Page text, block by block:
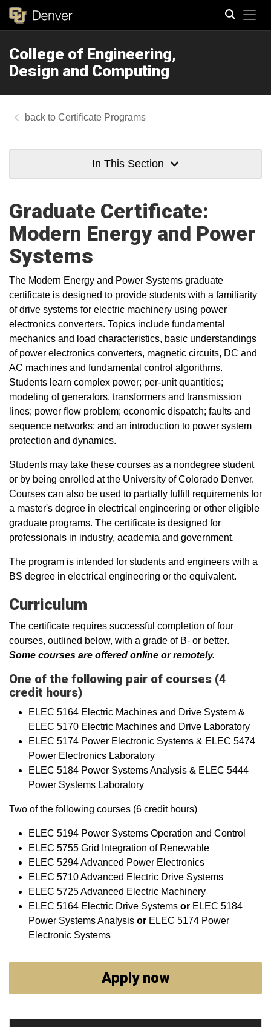
College of Engineering,
Design and Computing
Certificate Programs
In This Section
Graduate Certificate:
Modern Energy and Power
Systems
The Modern Energy and Power Systems graduate
certificate is designed to provide students with a familiarity
of drive systems for electric machinery using power
electronics converters. Topics include fundamental
mechanics and load characteristics, basic understandings
of power electronics converters, magnetic circuits, DC and
AC machines and fundamental control algorithms.
Students learn complex power; per-unit quantities;
modeling of generators, transformers and transmission
lines; power flow problem; economic dispatch; faults and
sequence networks; and an introduction to power system
protection and dynamics.
Students may take these courses as a nondegree student
or by being enrolled at the University of Colorado Denver.
Courses can also be used to partially fulfill requirements for
a master's degree in electrical engineering or other eligible
graduate programs. The certificate is designed for
professionals in industry, academia and government.
The program is intended for students and engineers with a
BS degree in electrical engineering or the equivalent.
Curriculum
The certificate requires successful completion of four
courses, outlined below, with a grade of B- or better.
Some courses are offered online or remotely.
One of the following pair of courses (4
credit hours)
ELEC 5164 Electric Machines and Drive System &
ELEC 5170 Electric Machines and Drive Laboratory
ELEC 5174 Power Electronic Systems & ELEC 5474
Power Electronics Laboratory
ELEC 5184 Power Systems Analysis & ELEC 5444
Power Systems Laboratory
Two of the following courses (6 credit hours)
ELEC 5194 Power Systems Operation and Control
ELEC 5755 Grid Integration of Renewable
ELEC 5294 Advanced Power Electronics
ELEC 5710 Advanced Electric Drive Systems
ELEC 5725 Advanced Electric Machinery
ELEC 5164 Electric Drive Systems or ELEC 5184
Power Systems Analysis or ELEC 5174 Power
Electronic Systems
Apply now